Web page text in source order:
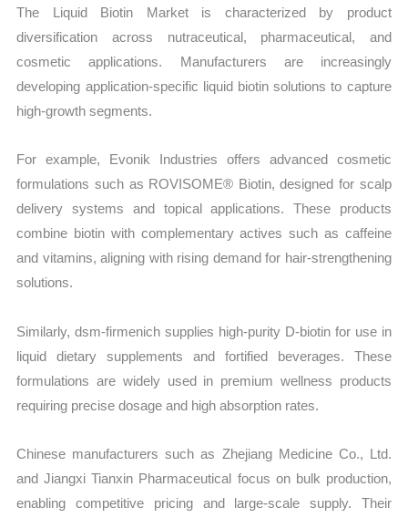
The Liquid Biotin Market is characterized by product
diversification across nutraceutical, pharmaceutical, and
cosmetic applications. Manufacturers are increasingly
developing application-specific liquid biotin solutions to capture
high-growth segments.
For example, Evonik Industries offers advanced cosmetic
formulations such as ROVISOME® Biotin, designed for scalp
delivery systems and topical applications. These products
combine biotin with complementary actives such as caffeine
and vitamins, aligning with rising demand for hair-strengthening
solutions.
Similarly, dsm-firmenich supplies high-purity D-biotin for use in
liquid dietary supplements and fortified beverages. These
formulations are widely used in premium wellness products
requiring precise dosage and high absorption rates.
Chinese manufacturers such as Zhejiang Medicine Co., Ltd.
and Jiangxi Tianxin Pharmaceutical focus on bulk production,
enabling competitive pricing and large-scale supply. Their